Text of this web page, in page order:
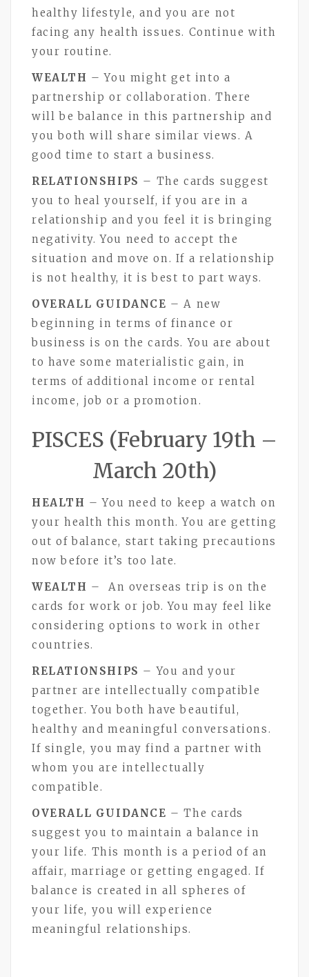
healthy lifestyle, and you are not
facing any health issues. Continue with
your routine.
WEALTH – You might get into a
partnership or collaboration. There
will be balance in this partnership and
you both will share similar views. A
good time to start a business.
RELATIONSHIPS – The cards suggest
you to heal yourself, if you are in a
relationship and you feel it is bringing
negativity. You need to accept the
situation and move on. If a relationship
is not healthy, it is best to part ways.
OVERALL GUIDANCE – A new
beginning in terms of finance or
business is on the cards. You are about
to have some materialistic gain, in
terms of additional income or rental
income, job or a promotion.
PISCES (February 19th –
March 20th)
HEALTH – You need to keep a watch on
your health this month. You are getting
out of balance, start taking precautions
now before it’s too late.
WEALTH – An overseas trip is on the
cards for work or job. You may feel like
considering options to work in other
countries.
RELATIONSHIPS – You and your
partner are intellectually compatible
together. You both have beautiful,
healthy and meaningful conversations.
If single, you may find a partner with
whom you are intellectually
compatible.
OVERALL GUIDANCE – The cards
suggest you to maintain a balance in
your life. This month is a period of an
affair, marriage or getting engaged. If
balance is created in all spheres of
your life, you will experience
meaningful relationships.